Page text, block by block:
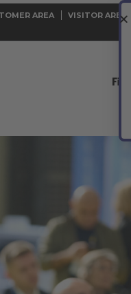
AREA VISITOR AREA